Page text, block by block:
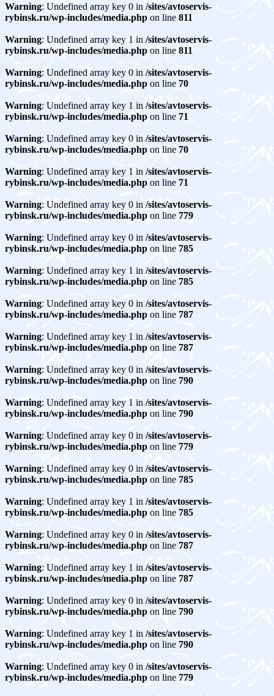
Warning: Undefined array key 0 in /sites/avtoservis-
rybinsk.ru/wp-includes/media.php on line 811
Warning: Undefined array key 1 in /sites/avtoservis-
rybinsk.ru/wp-includes/media.php on line 811
Warning: Undefined array key 0 in /sites/avtoservis-
rybinsk.ru/wp-includes/media.php on line 70
Warning: Undefined array key 1 in /sites/avtoservis-
rybinsk.ru/wp-includes/media.php on line 71
Warning: Undefined array key 0 in /sites/avtoservis-
rybinsk.ru/wp-includes/media.php on line 70
Warning: Undefined array key 1 in /sites/avtoservis-
rybinsk.ru/wp-includes/media.php on line 71
Warning: Undefined array key 0 in /sites/avtoservis-
rybinsk.ru/wp-includes/media.php on line 779
Warning: Undefined array key 0 in /sites/avtoservis-
rybinsk.ru/wp-includes/media.php on line 785
Warning: Undefined array key 1 in /sites/avtoservis-
rybinsk.ru/wp-includes/media.php on line 785
Warning: Undefined array key 0 in /sites/avtoservis-
rybinsk.ru/wp-includes/media.php on line 787
Warning: Undefined array key 1 in /sites/avtoservis-
rybinsk.ru/wp-includes/media.php on line 787
Warning: Undefined array key 0 in /sites/avtoservis-
rybinsk.ru/wp-includes/media.php on line 790
Warning: Undefined array key 1 in /sites/avtoservis-
rybinsk.ru/wp-includes/media.php on line 790
Warning: Undefined array key 0 in /sites/avtoservis-
rybinsk.ru/wp-includes/media.php on line 779
Warning: Undefined array key 0 in /sites/avtoservis-
rybinsk.ru/wp-includes/media.php on line 785
Warning: Undefined array key 1 in /sites/avtoservis-
rybinsk.ru/wp-includes/media.php on line 785
Warning: Undefined array key 0 in /sites/avtoservis-
rybinsk.ru/wp-includes/media.php on line 787
Warning: Undefined array key 1 in /sites/avtoservis-
rybinsk.ru/wp-includes/media.php on line 787
Warning: Undefined array key 0 in /sites/avtoservis-
rybinsk.ru/wp-includes/media.php on line 790
Warning: Undefined array key 1 in /sites/avtoservis-
rybinsk.ru/wp-includes/media.php on line 790
Warning: Undefined array key 0 in /sites/avtoservis-
rybinsk.ru/wp-includes/media.php on line 779